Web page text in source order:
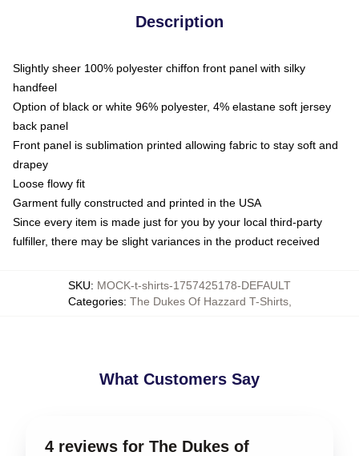
Description
Slightly sheer 100% polyester chiffon front panel with silky
handfeel
Option of black or white 96% polyester, 4% elastane soft jersey
back panel
Front panel is sublimation printed allowing fabric to stay soft and
drapey
Loose flowy fit
Garment fully constructed and printed in the USA
Since every item is made just for you by your local third-party
fulfiller, there may be slight variances in the product received
SKU: MOCK-t-shirts-1757425178-DEFAULT
Categories: The Dukes Of Hazzard T-Shirts,
What Customers Say
4 reviews for The Dukes of